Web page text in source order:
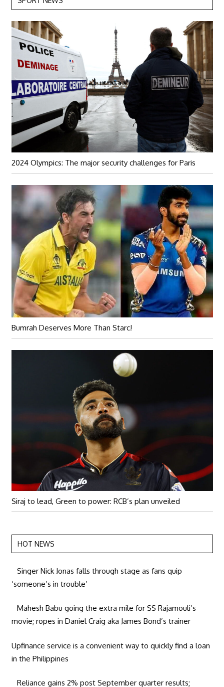
2024 Olympics: The major security challenges for Paris
Bumrah Deserves More Than Starc!
Siraj to lead, Green to power: RCB’s plan unveiled
HOT NEWS
Singer Nick Jonas falls through stage as fans quip
‘someone’s in trouble’
Mahesh Babu going the extra mile for SS Rajamouli’s
movie; ropes in Daniel Craig aka James Bond’s trainer
Upfinance service is a convenient way to quickly find a loan
in the Philippines
Reliance gains 2% post September quarter results;